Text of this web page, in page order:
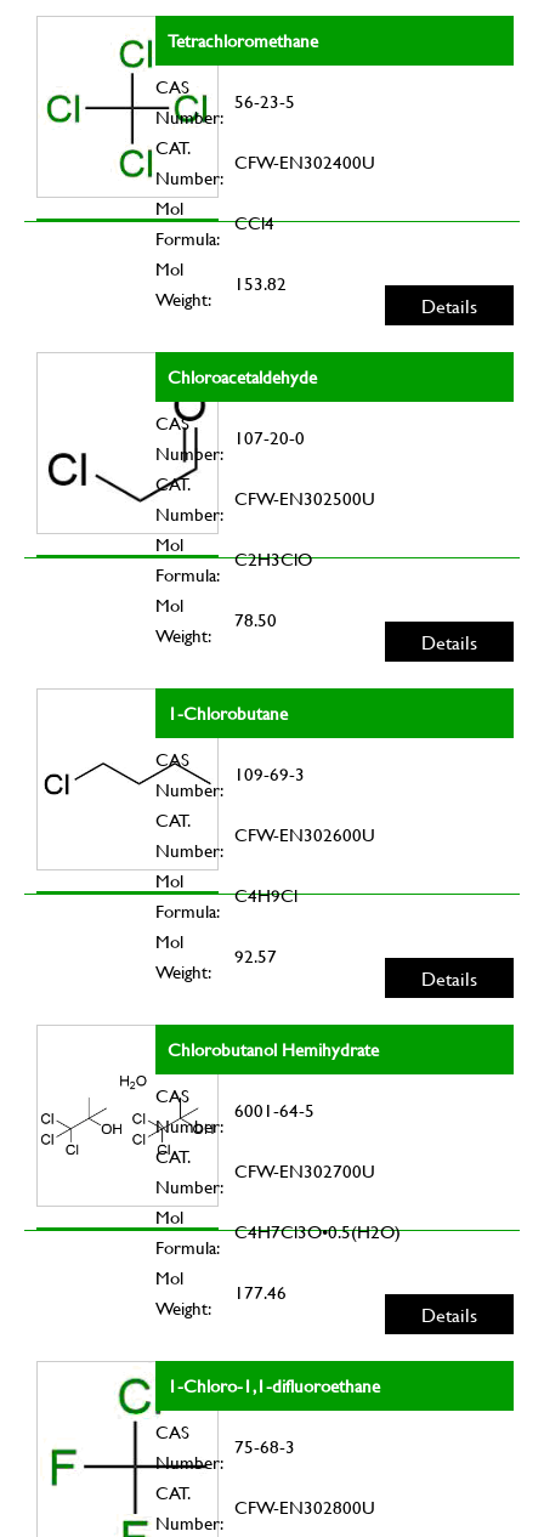
Tetrachloromethane
CAS
Number:
56-23-5
CAT.
Number:
CFW-EN302400U
Mol
Formula:
CCl4
Mol
Weight:
153.82
Details
Chloroacetaldehyde
CAS
Number:
107-20-0
CAT.
Number:
CFW-EN302500U
Mol
Formula:
C2H3ClO
Mol
Weight:
78.50
Details
1-Chlorobutane
CAS
Number:
109-69-3
CAT.
Number:
CFW-EN302600U
Mol
Formula:
C4H9Cl
Mol
Weight:
92.57
Details
Chlorobutanol Hemihydrate
CAS
Number:
6001-64-5
CAT.
Number:
CFW-EN302700U
Mol
Formula:
C4H7Cl3O•0.5(H2O)
Mol
Weight:
177.46
Details
1-Chloro-1,1-difluoroethane
CAS
Number:
75-68-3
CAT.
Number:
CFW-EN302800U